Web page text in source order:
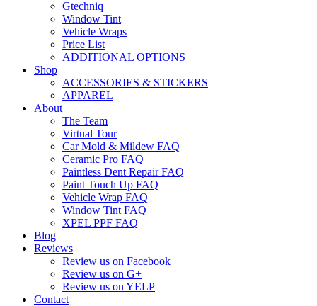
Gtechniq
Window Tint
Vehicle Wraps
Price List
ADDITIONAL OPTIONS
Shop
ACCESSORIES & STICKERS
APPAREL
About
The Team
Virtual Tour
Car Mold & Mildew FAQ
Ceramic Pro FAQ
Paintless Dent Repair FAQ
Paint Touch Up FAQ
Vehicle Wrap FAQ
Window Tint FAQ
XPEL PPF FAQ
Blog
Reviews
Review us on Facebook
Review us on G+
Review us on YELP
Contact